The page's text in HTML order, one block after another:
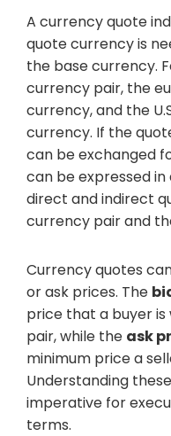
A currency quote
quote currency is
the base currency.
currency pair, the
currency, and the
currency. If the
can be exchanged
can be expressed
direct and indirect
currency pair and
Currency quotes
or ask prices. The
price that a buyer
pair, while the ask
minimum price a
Understanding
imperative for
terms.